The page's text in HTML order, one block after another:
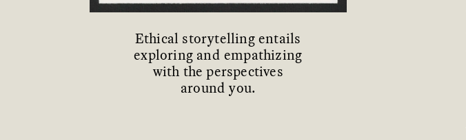
Ethical storytelling entails
exploring and empathizing
with the perspectives
around you.